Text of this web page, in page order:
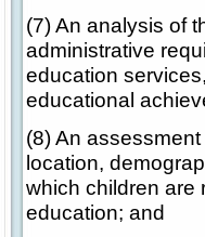
(7) An analysis of
administrative
education
educational
(8) An
location,
which children are
education; and